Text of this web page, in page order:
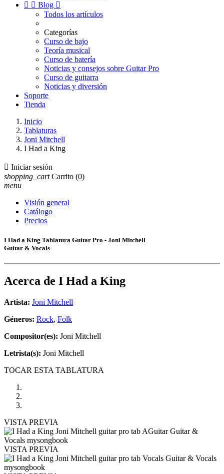
  Blog 
Todos los artículos
Categorías
Curso de bajo
Teoría musical
Curso de batería
Noticias y consejos sobre Guitar Pro
Curso de guitarra
Noticias y diversión
Soporte
Tienda
Inicio
Tablaturas
Joni Mitchell
I Had a King
 Iniciar sesión
shopping_cart Carrito (0)
menu
Visión general
Catálogo
Precios
I Had a King Tablatura Guitar Pro - Joni Mitchell
Guitar & Vocals
Acerca de I Had a King
Artista: Joni Mitchell
Géneros: Rock, Folk
Compositor(es): Joni Mitchell
Letrista(s): Joni Mitchell
TOCAR ESTA TABLATURA
VISTA PREVIA
VISTA PREVIA